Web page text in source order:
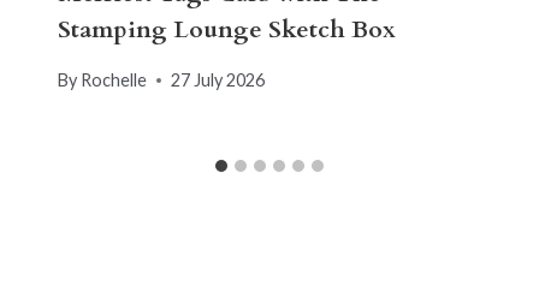
Stamping Lounge Sketch Box
By Rochelle 27 July 2026